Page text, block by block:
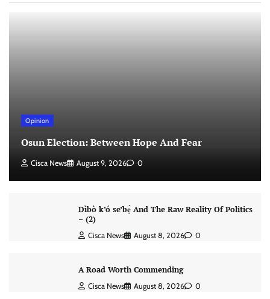
Opinion
Osun Election: Between Hope And Fear
Cisca News August 9, 2026 0
Dìbò k’ó se’bẹ̀ And The Raw Reality Of Politics
– (2)
Cisca News August 8, 2026 0
A Road Worth Commending
Cisca News August 8, 2026 0